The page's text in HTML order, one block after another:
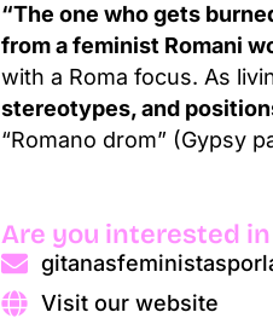
“The one who gets
from a feminist Romani
with a Roma focus. As
stereotypes, and
“Romano drom” (Gypsy
Are you interested
Visit our website